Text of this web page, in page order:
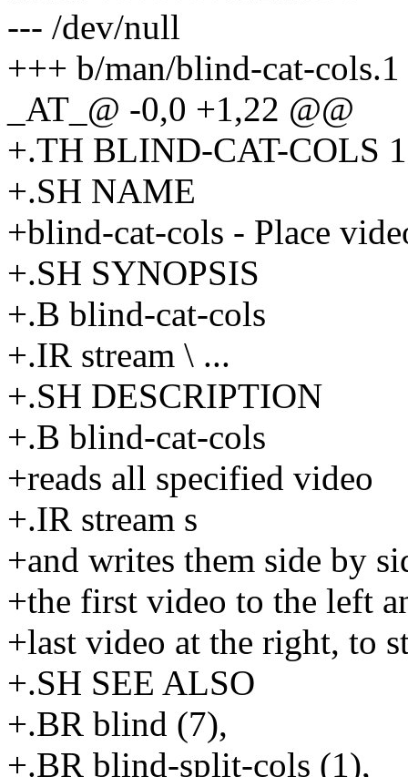
--- /dev/null
+++ b/man/blind-cat-cols.1
_AT_@ -0,0 +1,22 @@
+.TH BLIND-CAT-COLS
+.SH NAME
+blind-cat-cols - Place
+.SH SYNOPSIS
+.B blind-cat-cols
+.IR stream \ ...
+.SH DESCRIPTION
+.B blind-cat-cols
+reads all specified video
+.IR stream s
+and writes them side by
+the first video to the left
+last video at the right, to
+.SH SEE ALSO
+.BR blind (7),
+.BR blind-split-cols (1),